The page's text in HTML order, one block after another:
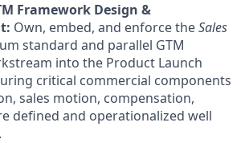
Framework Design &
Own, embed, and enforce theSales
standard and parallel GTM
into the Product Launch
critical commercial components
sales motion, compensation,
defined and operationalized well